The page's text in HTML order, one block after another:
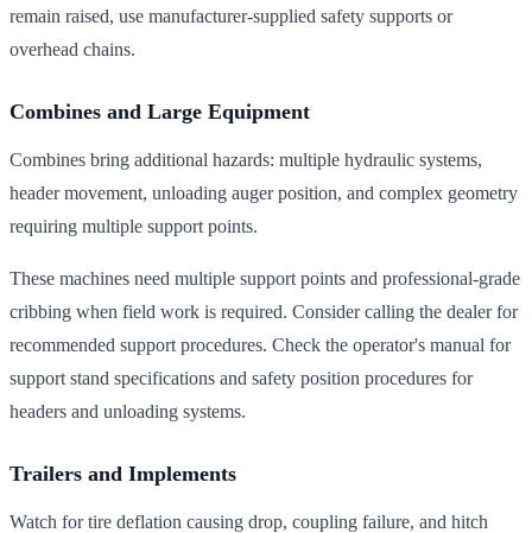
remain raised, use manufacturer-supplied safety supports or
overhead chains.
Combines and Large Equipment
Combines bring additional hazards: multiple hydraulic systems,
header movement, unloading auger position, and complex geometry
requiring multiple support points.
These machines need multiple support points and professional-grade
cribbing when field work is required. Consider calling the dealer for
recommended support procedures. Check the operator's manual for
support stand specifications and safety position procedures for
headers and unloading systems.
Trailers and Implements
Watch for tire deflation causing drop, coupling failure, and hitch